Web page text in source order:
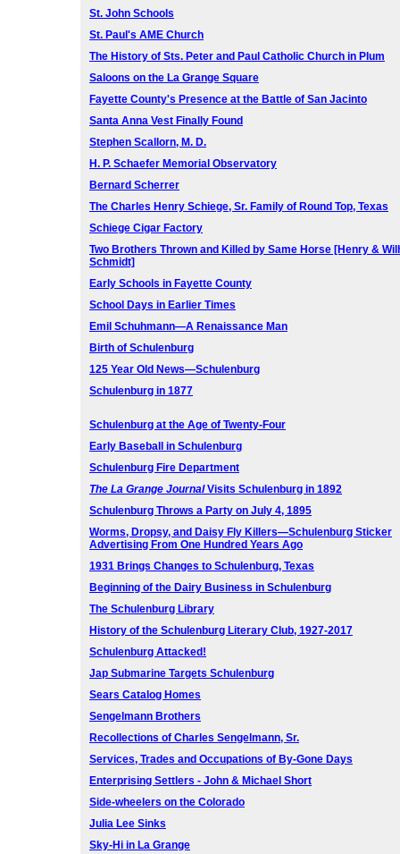
St. John Schools
St. Paul's AME Church
The History of Sts. Peter and Paul Catholic Church in Plum
Saloons on the La Grange Square
Fayette County's Presence at the Battle of San Jacinto
Santa Anna Vest Finally Found
Stephen Scallorn, M. D.
H. P. Schaefer Memorial Observatory
Bernard Scherrer
The Charles Henry Schiege, Sr. Family of Round Top, Texas
Schiege Cigar Factory
Two Brothers Thrown and Killed by Same Horse [Henry &
Schmidt]
Early Schools in Fayette County
School Days in Earlier Times
Emil Schuhmann—A Renaissance Man
Birth of Schulenburg
125 Year Old News—Schulenburg
Schulenburg in 1877
Schulenburg at the Age of Twenty-Four
Early Baseball in Schulenburg
Schulenburg Fire Department
The La Grange JournalVisits Schulenburg in 1892
Schulenburg Throws a Party on July 4, 1895
Worms, Dropsy, and Daisy Fly Killers—Schulenburg Sticker
Advertising From One Hundred Years Ago
1931 Brings Changes to Schulenburg, Texas
Beginning of the Dairy Business in Schulenburg
The Schulenburg Library
History of the Schulenburg Literary Club, 1927-2017
Schulenburg Attacked!
Jap Submarine Targets Schulenburg
Sears Catalog Homes
Sengelmann Brothers
Recollections of Charles Sengelmann, Sr.
Services, Trades and Occupations of By-Gone Days
Enterprising Settlers - John & Michael Short
Side-wheelers on the Colorado
Julia Lee Sinks
Sky-Hi in La Grange